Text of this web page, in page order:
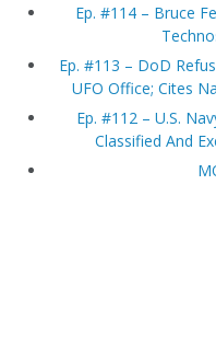
Ep. #114 – Bruce
Ep. #113 – DoD
UFO Office; Cites
Ep. #112 – U.S.
Classified And